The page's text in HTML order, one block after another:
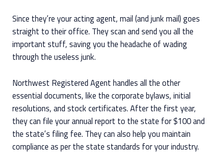
Since they’re your acting agent, mail (and junk mail) goes
straight to their office. They scan and send you all the
important stuff, saving you the headache of wading
through the useless junk.
Northwest Registered Agent handles all the other
essential documents, like the corporate bylaws, initial
resolutions, and stock certificates. After the first year,
they can file your annual report to the state for $100 and
the state’s filing fee. They can also help you maintain
compliance as per the state standards for your industry.